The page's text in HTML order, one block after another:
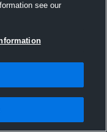
see our